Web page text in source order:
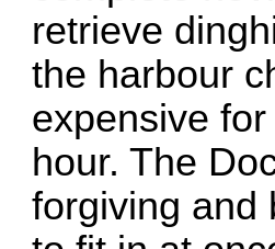
retrieve
the harbour
expensive
hour. The
forgiving and